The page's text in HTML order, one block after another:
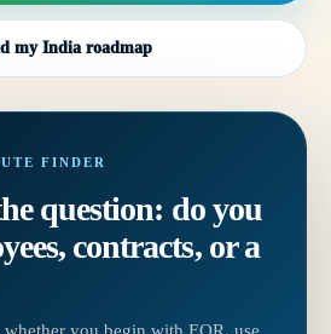
my India roadmap
FINDER
question: do you
contracts, or a
whether you begin with EOR, use